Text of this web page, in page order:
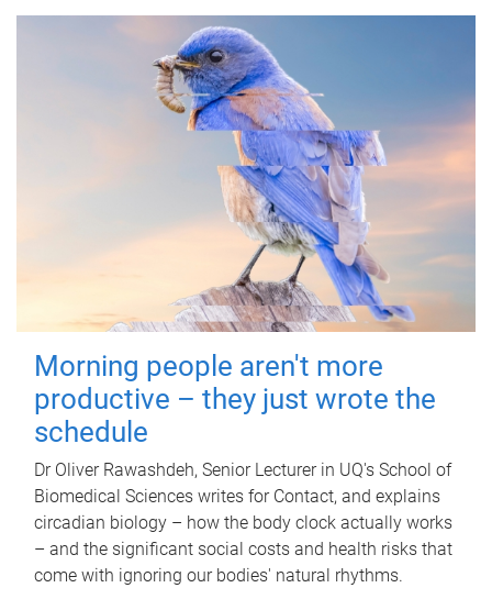
Morning people aren't more
productive – they just wrote the
schedule
Dr Oliver Rawashdeh, Senior Lecturer in UQ's School of
Biomedical Sciences writes for Contact, and explains
circadian biology – how the body clock actually works
– and the significant social costs and health risks that
come with ignoring our bodies' natural rhythms.